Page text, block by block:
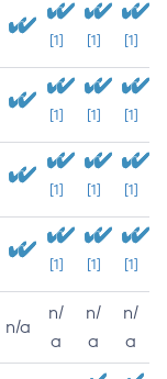
[1] [1] [1]
[1] [1] [1]
[1] [1] [1]
[1] [1] [1]
n/a
n/
a
n/
a
n/
a